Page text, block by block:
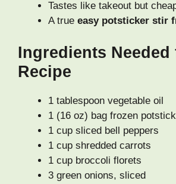
Tastes like takeout but
A true easy potsticker stir
Ingredients
Recipe
1 tablespoon vegetable oil
1 (16 oz) bag frozen
1 cup sliced bell peppers
1 cup shredded carrots
1 cup broccoli florets
3 green onions, sliced